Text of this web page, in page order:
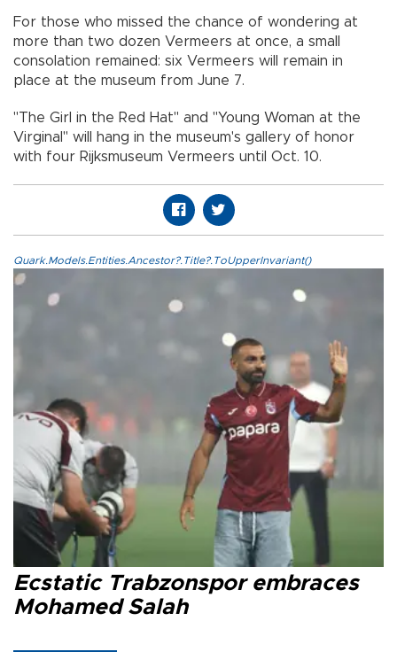
For those who missed the chance of wondering at
more than two dozen Vermeers at once, a small
consolation remained: six Vermeers will remain in
place at the museum from June 7.
"The Girl in the Red Hat" and "Young Woman at the
Virginal" will hang in the museum's gallery of honor
with four Rijksmuseum Vermeers until Oct. 10.
Quark.Models.Entities.Ancestor?.Title?.ToUpperInvariant()
Ecstatic Trabzonspor embraces
Mohamed Salah